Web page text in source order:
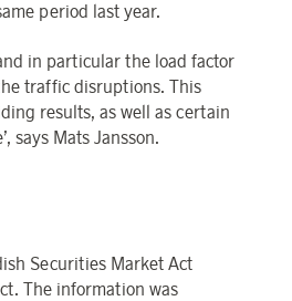
period last year.
in particular the load factor
traffic disruptions. This
results, as well as certain
says Mats Jansson.
Securities Market Act
The information was